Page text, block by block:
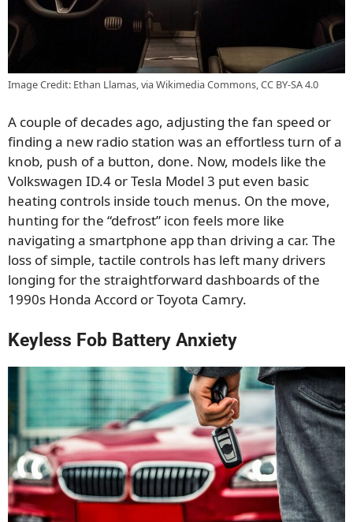
Image Credit: Ethan Llamas, via Wikimedia Commons, CC BY-SA 4.0
A couple of decades ago, adjusting the fan speed or
finding a new radio station was an effortless turn of a
knob, push of a button, done. Now, models like the
Volkswagen ID.4 or Tesla Model 3 put even basic
heating controls inside touch menus. On the move,
hunting for the “defrost” icon feels more like
navigating a smartphone app than driving a car. The
loss of simple, tactile controls has left many drivers
longing for the straightforward dashboards of the
1990s Honda Accord or Toyota Camry.
Keyless Fob Battery Anxiety